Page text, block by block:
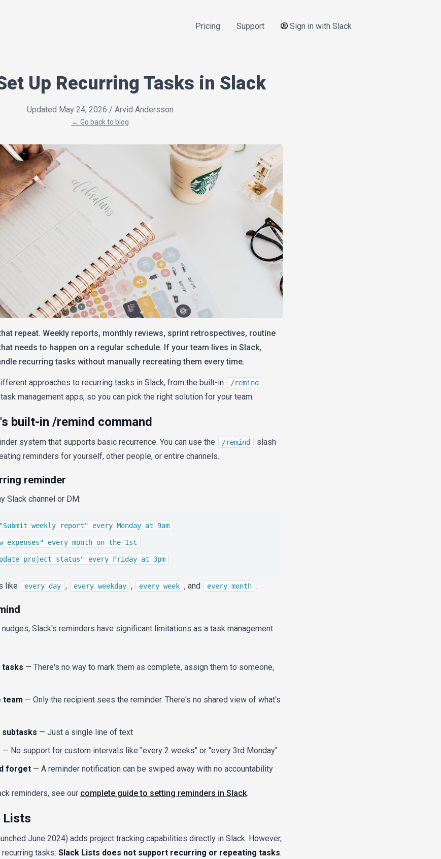
Pricing Support Sign in with Slack
Up Recurring Tasks in Slack
Updated May 24, 2026 / Arvid Andersson
← Go back to blog
repeat. Weekly reports, monthly reviews, sprint retrospectives, routine
needs to happen on a regular schedule. If your team lives in Slack,
recurring tasks without manually recreating them every time.
approaches to recurring tasks in Slack, from the built-in /remind
management apps, so you can pick the right solution for your team.
built-in /remind command
system that supports basic recurrence. You can use the /remind
slash
reminders for yourself, other people, or entire channels.
reminder
Slack channel or DM:
weekly report" every Monday at 9am
expenses" every month on the 1st
project status" every Friday at 3pm
like every day , every weekday , every week , and every month .
Slack's reminders have significant limitations as a task management
tasks — There's no way to mark them as complete, assign them to someone,
team — Only the recipient sees the reminder. There's no shared view of what's
— Just a single line of text
— No support for custom intervals like "every 2 weeks" or "every 3rd Monday"
forget— A reminder notification can be swiped away with no accountability
reminders, see our complete guide to setting reminders in Slack.
Lists
June 2024) adds project tracking capabilities directly in Slack. However,
tasks: Slack Lists does not support recurring or repeating tasks.